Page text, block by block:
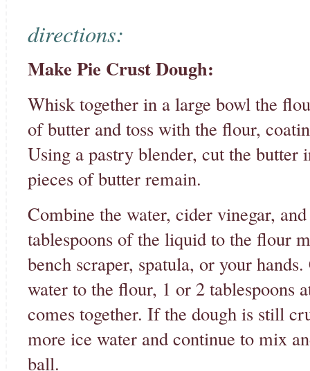
directions:
Make Pie Crust Dough:
Whisk together in a large bowl the
of butter and toss with the flour,
Using a pastry blender, cut the butter
pieces of butter remain.
Combine the water, cider vinegar,
tablespoons of the liquid to the flour
bench scraper, spatula, or your
water to the flour, 1 or 2 tablespoons
comes together. If the dough is still
more ice water and continue to mix
ball.